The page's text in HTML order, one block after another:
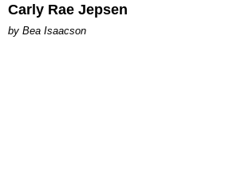
Carly Rae Jepsen
by Bea Isaacson